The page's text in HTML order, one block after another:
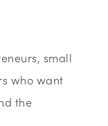
small
who want
the